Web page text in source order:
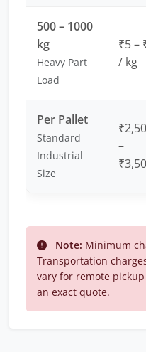
500 – 1000
kg
Heavy Part
Load
₹5 –
/ kg
Per Pallet
Standard
Industrial
Size
–
Note: Minimum
Transportation
vary for remote
an exact quote.